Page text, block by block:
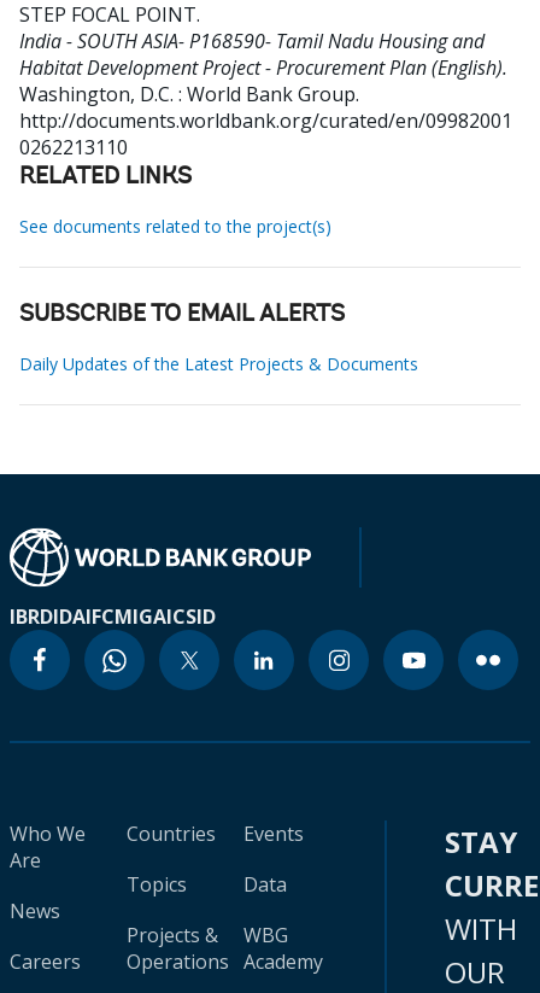
STEP FOCAL POINT.
India - SOUTH ASIA- P168590- Tamil Nadu Housing and
Habitat Development Project - Procurement Plan (English).
Washington, D.C. : World Bank Group.
http://documents.worldbank.org/curated/en/09982001
0262213110
RELATED LINKS
See documents related to the project(s)
SUBSCRIBE TO EMAIL ALERTS
Daily Updates of the Latest Projects & Documents
IBRDIDAIFCMIGAICSID
Who We
Are
News
Careers
Countries
Topics
Projects &
Operations
Events
Data
WBG
Academy
STAY
WITH
OUR